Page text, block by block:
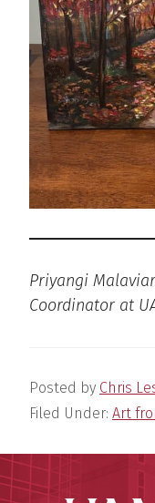
Priyangi
Coordinator at
Posted by Chris
Filed Under: Art